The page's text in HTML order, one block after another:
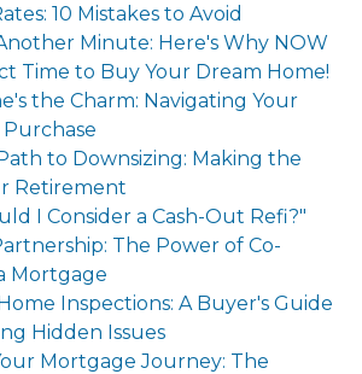
10 Mistakes to Avoid
Minute: Here's Why NOW
Time to Buy Your Dream Home!
the Charm: Navigating Your
to Downsizing: Making the
Retirement
I Consider a Cash-Out Refi?"
The Power of Co-
Mortgage
Inspections: A Buyer's Guide
Hidden Issues
Mortgage Journey: The